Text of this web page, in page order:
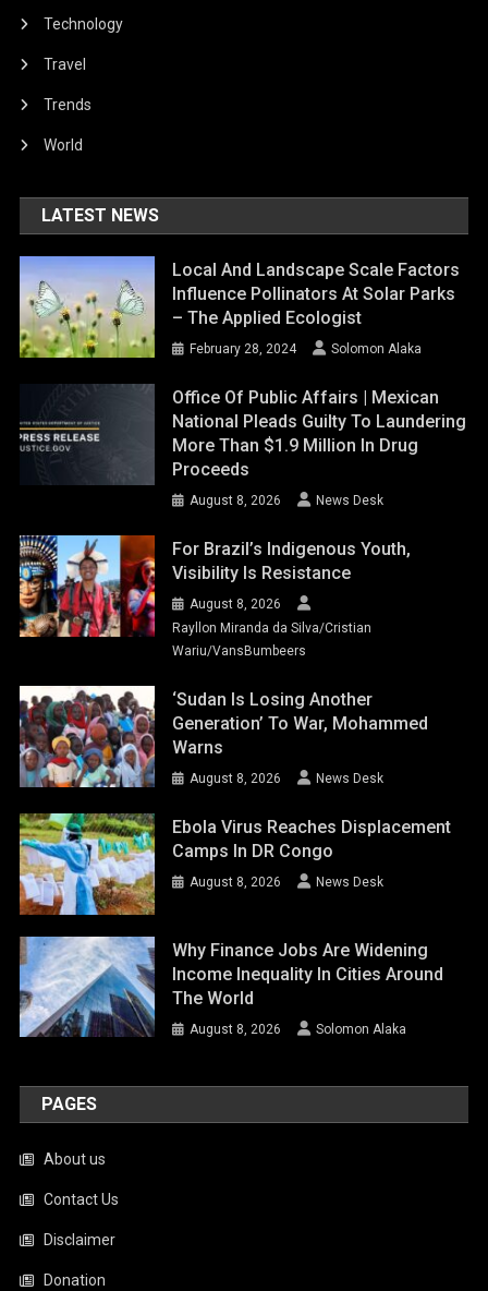
Technology
Travel
Trends
World
LATEST NEWS
Local And Landscape Scale Factors
Influence Pollinators At Solar Parks
– The Applied Ecologist
February 28, 2024 Solomon Alaka
Office Of Public Affairs | Mexican
National Pleads Guilty To Laundering
More Than $1.9 Million In Drug
Proceeds
August 8, 2026 News Desk
For Brazil’s Indigenous Youth,
Visibility Is Resistance
August 8, 2026
Rayllon Miranda da Silva/Cristian
Wariu/VansBumbeers
‘Sudan Is Losing Another
Generation’ To War, Mohammed
Warns
August 8, 2026 News Desk
Ebola Virus Reaches Displacement
Camps In DR Congo
August 8, 2026 News Desk
Why Finance Jobs Are Widening
Income Inequality In Cities Around
The World
August 8, 2026 Solomon Alaka
PAGES
About us
Contact Us
Disclaimer
Donation